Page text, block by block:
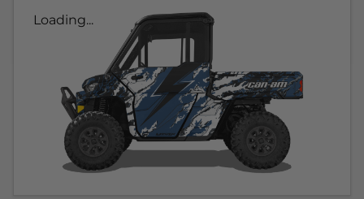
Loading...